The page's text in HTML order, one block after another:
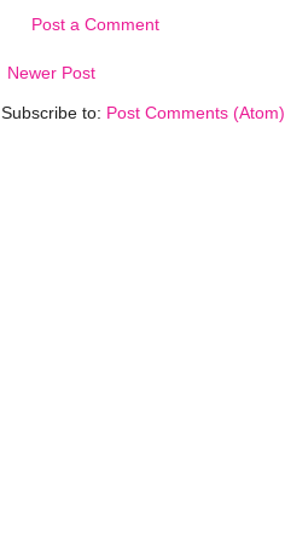
Post a Comment
Newer Post
Subscribe to: Post Comments (Atom)